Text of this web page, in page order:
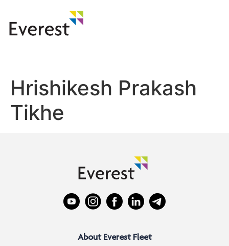
Hrishikesh Prakash
Tikhe
About Everest Fleet